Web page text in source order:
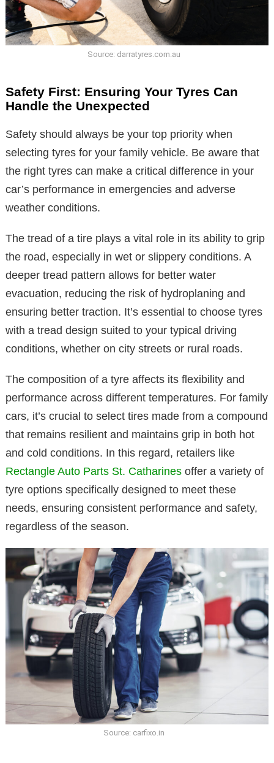
Source: darratyres.com.au
Safety First: Ensuring Your Tyres Can
Handle the Unexpected
Safety should always be your top priority when
selecting tyres for your family vehicle. Be aware that
the right tyres can make a critical difference in your
car’s performance in emergencies and adverse
weather conditions.
The tread of a tire plays a vital role in its ability to grip
the road, especially in wet or slippery conditions. A
deeper tread pattern allows for better water
evacuation, reducing the risk of hydroplaning and
ensuring better traction. It’s essential to choose tyres
with a tread design suited to your typical driving
conditions, whether on city streets or rural roads.
The composition of a tyre affects its flexibility and
performance across different temperatures. For family
cars, it’s crucial to select tires made from a compound
that remains resilient and maintains grip in both hot
and cold conditions. In this regard, retailers like
Rectangle Auto Parts St. Catharines offer a variety of
tyre options specifically designed to meet these
needs, ensuring consistent performance and safety,
regardless of the season.
Source: carfixo.in